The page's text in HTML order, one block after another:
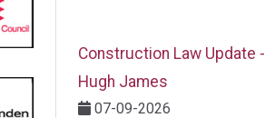
Construction Law Update -
Hugh James
07-09-2026